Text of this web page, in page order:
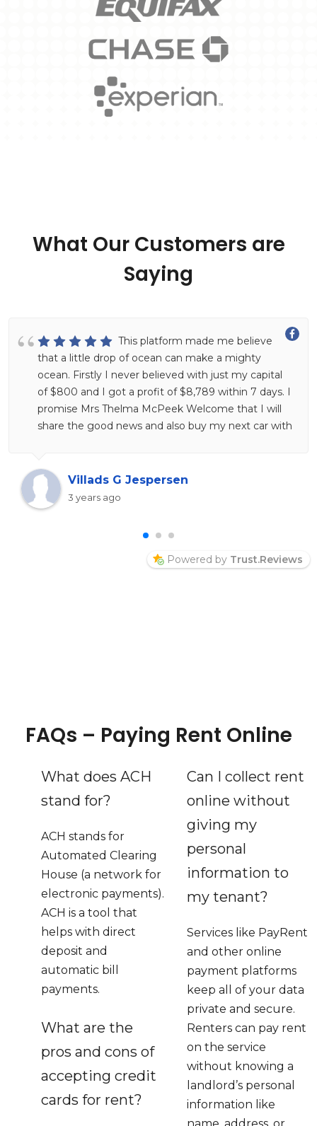
What Our Customers are
Saying
This platform made me believe
that a little drop of ocean can make a mighty
ocean. Firstly I never believed with just my capital
of $800 and I got a profit of $8,789 within 7 days. I
promise Mrs Thelma McPeek Welcome that I will
share the good news and also buy my next car with
home hahahahaha, this is her Facebook profile look
into her page and say hello Thelma McPeek
Welcome
Villads G Jespersen
3 years ago
Powered by Trust.Reviews
FAQs – Paying Rent Online
What does ACH
stand for?
ACH stands for
Automated Clearing
House (a network for
electronic payments).
ACH is a tool that
helps with direct
deposit and
automatic bill
payments.
What are the
pros and cons of
accepting credit
cards for rent?
Can I collect rent
online without
giving my
personal
information to
my tenant?
Services like PayRent
and other online
payment platforms
keep all of your data
private and secure.
Renters can pay rent
on the service
without knowing a
landlord’s personal
information like